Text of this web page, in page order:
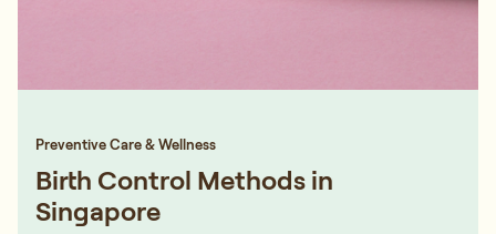
Preventive Care & Wellness
Birth Control Methods in
Singapore